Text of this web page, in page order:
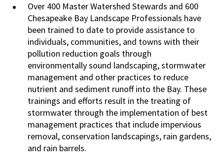
Over 400 Master Watershed Stewards and 600
Chesapeake Bay Landscape Professionals have
been trained to date to provide assistance to
individuals, communities, and towns with their
pollution reduction goals through
environmentally sound landscaping, stormwater
management and other practices to reduce
nutrient and sediment runoff into the Bay. These
trainings and efforts result in the treating of
stormwater through the implementation of best
management practices that include impervious
removal, conservation landscapings, rain gardens,
and rain barrels.